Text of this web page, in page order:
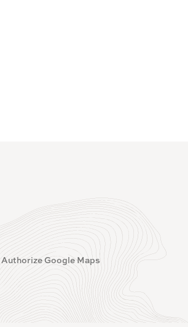
Authorize Google Maps